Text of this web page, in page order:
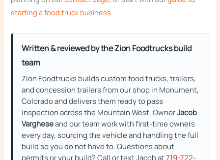
starting a food truck business.
Written & reviewed by the Zion Foodtrucks build
team
Zion Foodtrucks builds custom food trucks, trailers,
and concession trailers from our shop in Monument,
Colorado and delivers them ready to pass
inspection across the Mountain West. OwnerJacob
Vargheseand our team work with first-time owners
every day, sourcing the vehicle and handling the full
build so you do not have to. Questions about
permits or your build? Call or text Jacob at719-722-